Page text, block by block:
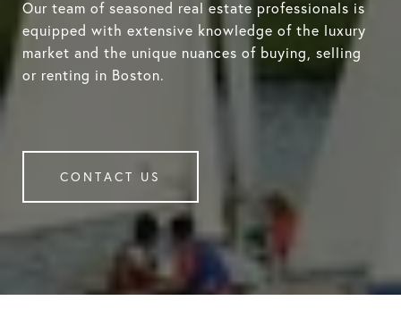
Our team of seasoned real estate professionals is
equipped with extensive knowledge of the luxury
market and the unique nuances of buying, selling
or renting in Boston.
CONTACT US